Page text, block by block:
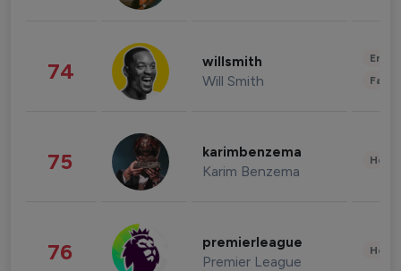
74 willsmith
Will Smith
75 karimbenzema
Karim Benzema
76 premierleague
Premier League